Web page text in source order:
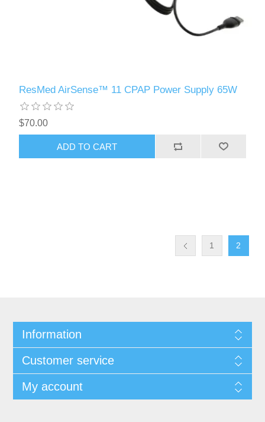
ResMed AirSense™ 11 CPAP Power Supply 65W
$70.00
ADD TO CART
1 2
Information
Customer service
My account